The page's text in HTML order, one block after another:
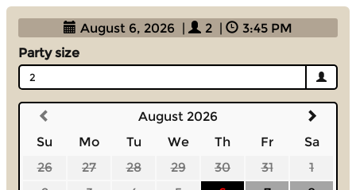
August 6, 2026 | 2 |
3:45 PM
Party size
2
August 2026
Su
Mo Tu We Th Fr
Sa
26
27 28 29 30 31
1